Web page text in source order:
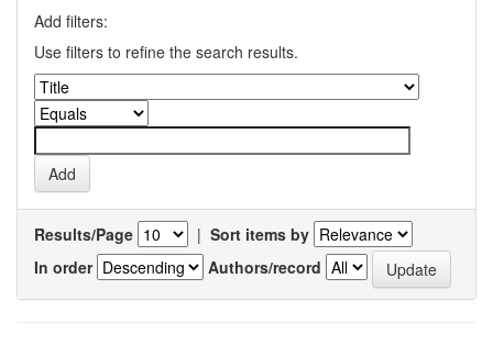
Add filters:
Use filters to refine the search results.
Results/Page | Sort items by
In order
Authors/record